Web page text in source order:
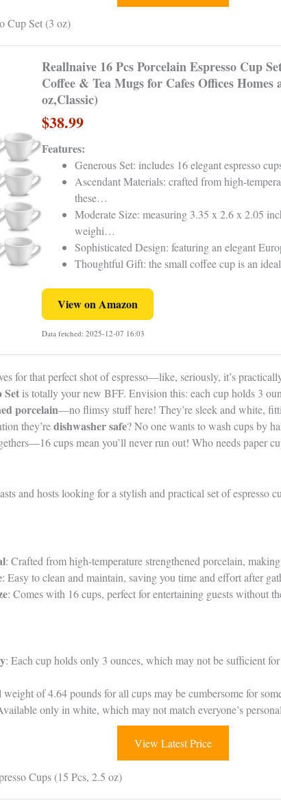
Cup Set (3 oz)
Reallnaive 16 Pcs Porcelain Espresso Cup
Coffee & Tea Mugs for Cafes Offices Homes
oz,Classic)
$38.99
Features:
Generous Set: includes 16 elegant espresso
Ascendant Materials: crafted from high-
these…
Moderate Size: measuring 3.35 x 2.6 x 2.05
weighi…
Sophisticated Design: featuring an elegant
Thoughtful Gift: the small coffee cup is an
View on Amazon
Data fetched: 2025-12-07 16:03
for that perfect shot of espresso—like, seriously, it’s
Set is totally your new BFF. Envision this: each cup holds 3
porcelain—no flimsy stuff here! They’re sleek and white,
they’redishwasher safe? No one wants to wash cups by
cups mean you’ll never run out! Who needs paper
and hosts looking for a stylish and practical set of espresso
: Crafted from high-temperature strengthened porcelain,
: Easy to clean and maintain, saving you time and effort after
: Comes with 16 cups, perfect for entertaining guests without
: Each cup holds only 3 ounces, which may not be sufficient
weight of 4.64 pounds for all cups may be cumbersome for
only in white, which may not match everyone’s
View Latest Price
Cups (15 Pcs, 2.5 oz)